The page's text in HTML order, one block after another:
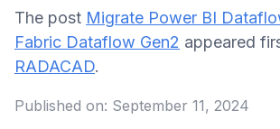
The post Migrate Power BI
Fabric Dataflow Gen2 appeared
RADACAD.
Published on: September 11, 2024